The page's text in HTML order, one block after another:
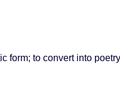
form; to convert into